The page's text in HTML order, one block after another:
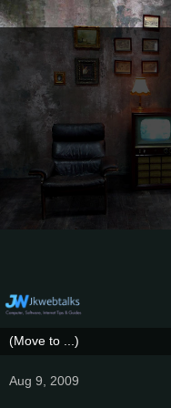
Aug 9, 2009